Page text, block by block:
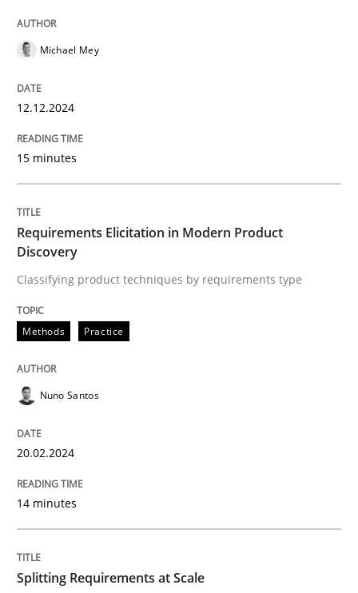
Unique knowledge pool on RE and BA topics
Methods
Requirements Elicitation in Modern
Classifying product techniques by requirements type
Written byNuno Santos
Methods
Michael Mey
12.12.2024
15 minutes
Requirements Elicitation in Modern Product
Discovery
Classifying product techniques by requirements type
Methods Practice
Nuno Santos
20.02.2024
14 minutes
Splitting Requirements at Scale